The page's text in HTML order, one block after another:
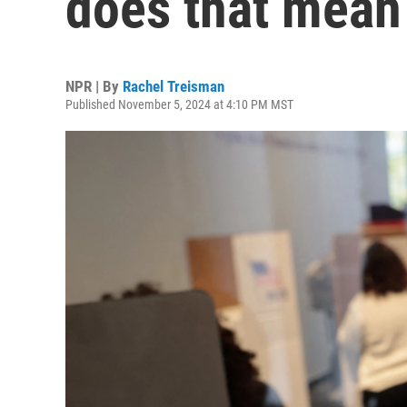
NPR | By Rachel Treisman
Published November 5, 2024 at 4:10 PM MST